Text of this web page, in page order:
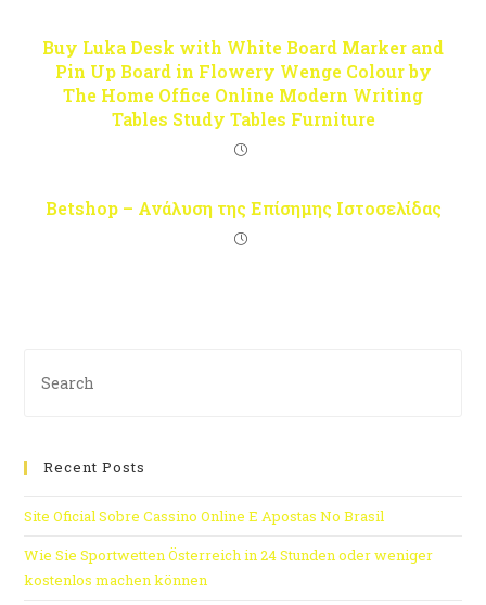
Buy Luka Desk with White Board Marker and
Pin Up Board in Flowery Wenge Colour by
The Home Office Online Modern Writing
Tables Study Tables Furniture
Betshop – Ανάλυση της Επίσημης Ιστοσελίδας
Recent Posts
Site Oficial Sobre Cassino Online E Apostas No Brasil
Wie Sie Sportwetten Österreich in 24 Stunden oder weniger
kostenlos machen können